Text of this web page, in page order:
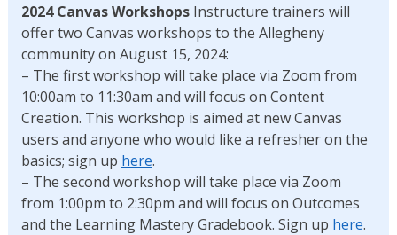
2024 Canvas WorkshopsInstructure trainers will
offer two Canvas workshops to the Allegheny
community on August 15, 2024:
– The first workshop will take place via Zoom from
10:00am to 11:30am and will focus on Content
Creation. This workshop is aimed at new Canvas
users and anyone who would like a refresher on the
basics; sign up here.
– The second workshop will take place via Zoom
from 1:00pm to 2:30pm and will focus on Outcomes
and the Learning Mastery Gradebook. Sign up here.